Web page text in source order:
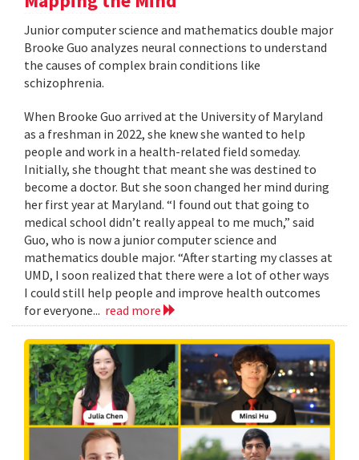
Junior computer science and mathematics double major
Brooke Guo analyzes neural connections to understand
the causes of complex brain conditions like
schizophrenia.
When Brooke Guo arrived at the University of Maryland
as a freshman in 2022, she knew she wanted to help
people and work in a health-related field someday.
Initially, she thought that meant she was destined to
become a doctor. But she soon changed her mind during
her first year at Maryland. “I found out that going to
medical school didn’t really appeal to me much,” said
Guo, who is now a junior computer science and
mathematics double major. “After starting my classes at
UMD, I soon realized that there were a lot of other ways
I could still help people and improve health outcomes
for everyone... read more